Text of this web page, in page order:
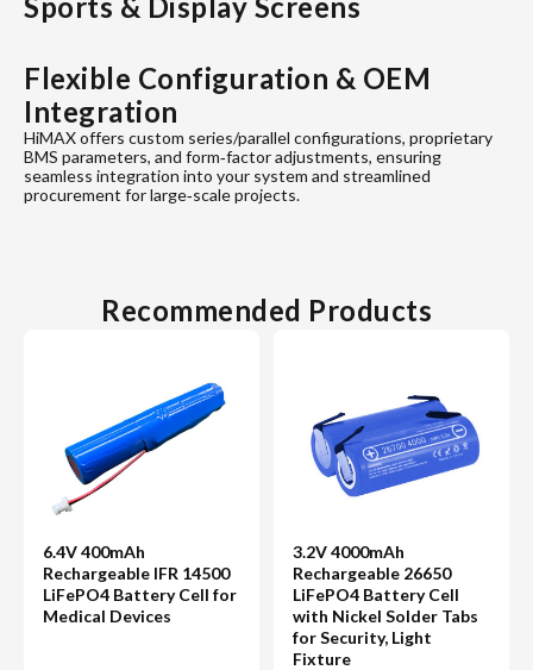
Flexible Configuration & OEM
Integration
HiMAX offers custom series/parallel configurations, proprietary
BMS parameters, and form‐factor adjustments, ensuring
seamless integration into your system and streamlined
procurement for large‐scale projects.
Recommended Products
6.4V 400mAh
Rechargeable IFR 14500
LiFePO4 Battery Cell for
Medical Devices
3.2V 4000mAh
Rechargeable 26650
LiFePO4 Battery Cell
with Nickel Solder Tabs
for Security, Light
Fixture